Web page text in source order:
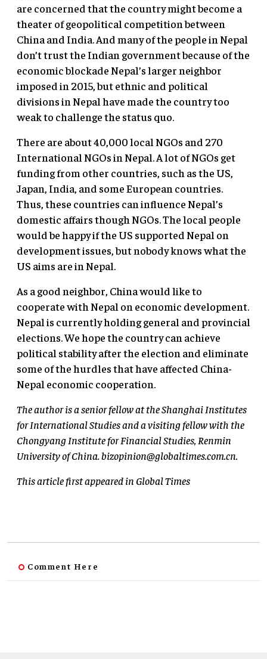
are concerned that the country might become a
theater of geopolitical competition between
China and India. And many of the people in Nepal
don’t trust the Indian government because of the
economic blockade Nepal’s larger neighbor
imposed in 2015, but ethnic and political
divisions in Nepal have made the country too
weak to challenge the status quo.
There are about 40,000 local NGOs and 270
International NGOs in Nepal. A lot of NGOs get
funding from other countries, such as the US,
Japan, India, and some European countries.
Thus, these countries can influence Nepal’s
domestic affairs though NGOs. The local people
would be happy if the US supported Nepal on
development issues, but nobody knows what the
US aims are in Nepal.
As a good neighbor, China would like to
cooperate with Nepal on economic development.
Nepal is currently holding general and provincial
elections. We hope the country can achieve
political stability after the election and eliminate
some of the hurdles that have affected China-
Nepal economic cooperation.
The author is a senior fellow at the Shanghai Institutes
for International Studies and a visiting fellow with the
Chongyang Institute for Financial Studies, Renmin
University of China.bizopinion@globaltimes.com.cn.
This article first appeared in Global Times
Comment Here